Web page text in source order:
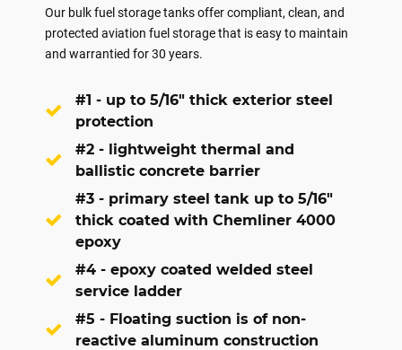
Our bulk fuel storage tanks offer compliant, clean, and
protected aviation fuel storage that is easy to maintain
and warrantied for 30 years.
#1 - up to 5/16" thick exterior steel
protection
#2 - lightweight thermal and
ballistic concrete barrier
#3 - primary steel tank up to 5/16"
thick coated with Chemliner 4000
epoxy
#4 - epoxy coated welded steel
service ladder
#5 - Floating suction is of non-
reactive aluminum construction